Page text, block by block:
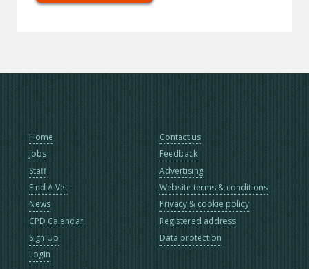
Home
Jobs
Staff
Find A Vet
News
CPD Calendar
Sign Up
Login
Contact us
Feedback
Advertising
Website terms & conditions
Privacy & cookie policy
Registered address
Data protection